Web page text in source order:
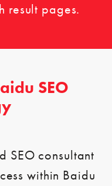
result pages.
SEO
SEO consultant
within Baidu